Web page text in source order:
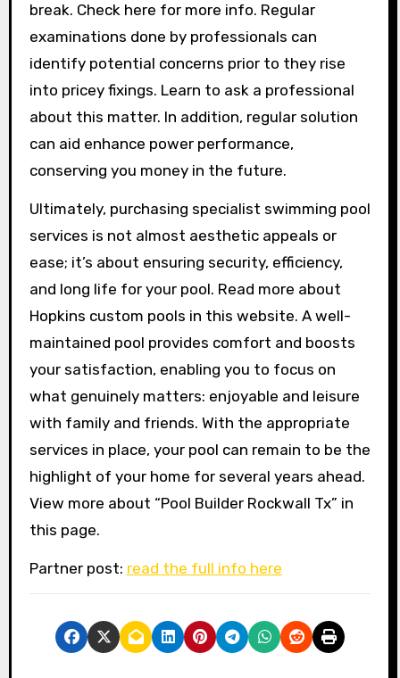
break. Check here for more info. Regular
examinations done by professionals can
identify potential concerns prior to they rise
into pricey fixings. Learn to ask a professional
about this matter. In addition, regular solution
can aid enhance power performance,
conserving you money in the future.
Ultimately, purchasing specialist swimming pool
services is not almost aesthetic appeals or
ease; it’s about ensuring security, efficiency,
and long life for your pool. Read more about
Hopkins custom pools in this website. A well-
maintained pool provides comfort and boosts
your satisfaction, enabling you to focus on
what genuinely matters: enjoyable and leisure
with family and friends. With the appropriate
services in place, your pool can remain to be the
highlight of your home for several years ahead.
View more about “Pool Builder Rockwall Tx” in
this page.
Partner post: read the full info here